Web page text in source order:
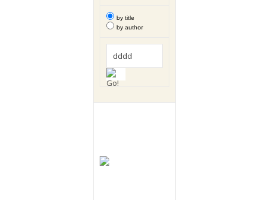
by title
by author